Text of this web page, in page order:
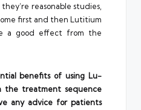
reasonable studies,
first and then Lutitium
a good effect from the
benefits of using Lu-
the treatment sequence
any advice for patients